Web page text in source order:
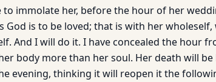
to immolate her, before the hour of her
God is to be loved; that is with her
And I will do it. I have concealed the hour
body more than her soul. Her death will be
evening, thinking it will reopen it the